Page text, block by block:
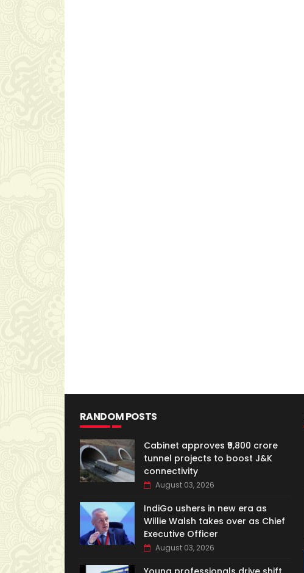
RANDOM POSTS
Cabinet approves ₹9,800 crore
tunnel projects to boost J&K
connectivity
August 03, 2026
IndiGo ushers in new era as
Willie Walsh takes over as Chief
Executive Officer
August 03, 2026